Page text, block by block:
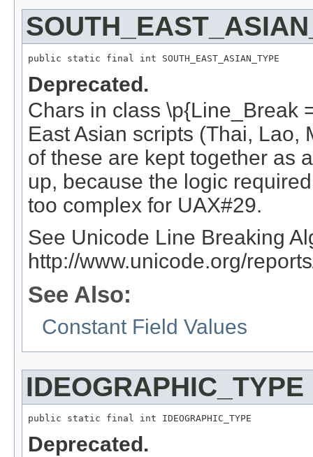
public static final int SOUTH_EAST_ASIAN_TYPE
Deprecated.
Chars in class \p{Line_Break
East Asian scripts (Thai, Lao,
of these are kept together as
up, because the logic
too complex for UAX#29.
See Unicode Line Breaking
http://www.unicode.org/
See Also:
Constant Field Values
IDEOGRAPHIC_TYPE
public static final int IDEOGRAPHIC_TYPE
Deprecated.